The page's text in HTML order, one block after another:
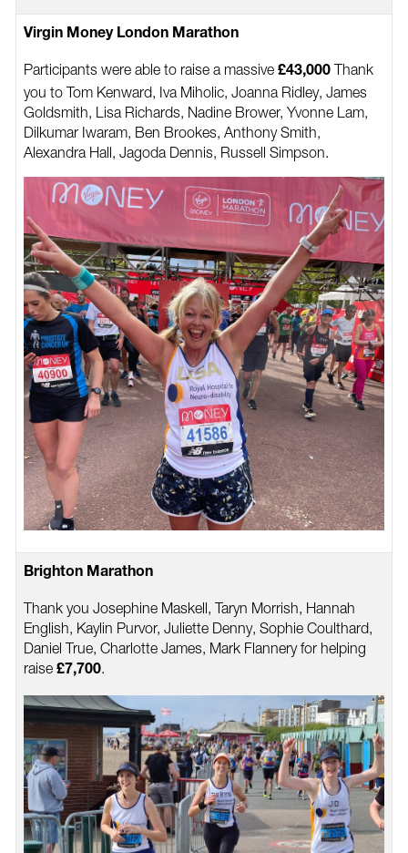
Virgin Money London Marathon
Participants were able to raise a massive £43,000Thank
you to Tom Kenward, Iva Miholic, Joanna Ridley, James
Goldsmith, Lisa Richards, Nadine Brower, Yvonne Lam,
Dilkumar Iwaram, Ben Brookes, Anthony Smith,
Alexandra Hall, Jagoda Dennis, Russell Simpson.
Brighton Marathon
Thank you Josephine Maskell, Taryn Morrish, Hannah
English, Kaylin Purvor, Juliette Denny, Sophie Coulthard,
Daniel True, Charlotte James, Mark Flannery for helping
raise £7,700.